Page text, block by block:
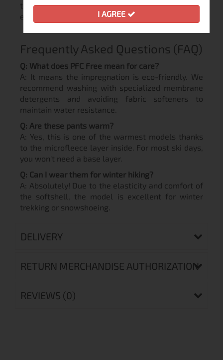
toxic substances, maintaining breathability and
elasticity.
Frequently Asked Questions (FAQ)
Q: What does PFC Free mean for care?
A: It means the impregnation is eco-friendly. We
recommend washing with specialized membrane
detergents and avoiding fabric softeners to
maintain water resistance.
Q: Are these pants warm?
A: Yes, this is one of the warmest models thanks
to the microfleece layer inside. For most ski days,
you won't need a base layer.
Q: Can I wear them for winter hiking?
A: Absolutely! Due to the elasticity and comfort of
the softshell, the model is excellent for winter
trekking or snowshoeing.
DELIVERY
RETURN MERCHANDISE AUTHORIZATION
REVIEWS (0)
I AGREE